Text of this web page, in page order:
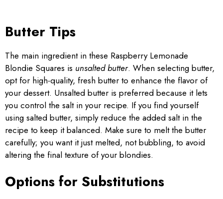
Butter Tips
The main ingredient in these Raspberry Lemonade
Blondie Squares is unsalted butter. When selecting butter,
opt for high-quality, fresh butter to enhance the flavor of
your dessert. Unsalted butter is preferred because it lets
you control the salt in your recipe. If you find yourself
using salted butter, simply reduce the added salt in the
recipe to keep it balanced. Make sure to melt the butter
carefully; you want it just melted, not bubbling, to avoid
altering the final texture of your blondies.
Options for Substitutions